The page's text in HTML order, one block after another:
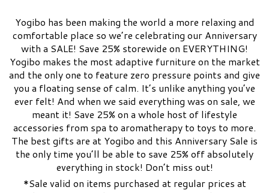
Yogibo has been making the world a more relaxing and
comfortable place so we’re celebrating our Anniversary
with a SALE! Save 25% storewide on EVERYTHING!
Yogibo makes the most adaptive furniture on the market
and the only one to feature zero pressure points and give
you a floating sense of calm. It’s unlike anything you’ve
ever felt! And when we said everything was on sale, we
meant it! Save 25% on a whole host of lifestyle
accessories from spa to aromatherapy to toys to more.
The best gifts are at Yogibo and this Anniversary Sale is
the only time you’ll be able to save 25% off absolutely
everything in stock! Don’t miss out!
*Sale valid on items purchased at regular prices at